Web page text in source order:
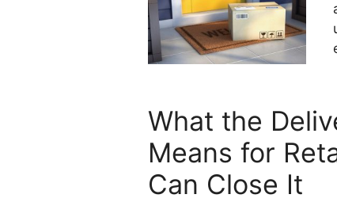
What the
Means for
Can Close It